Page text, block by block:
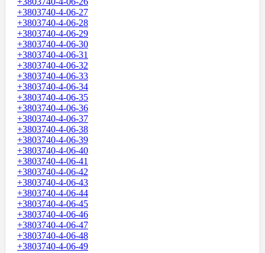
+3803740-4-06-27
+3803740-4-06-28
+3803740-4-06-29
+3803740-4-06-30
+3803740-4-06-31
+3803740-4-06-32
+3803740-4-06-33
+3803740-4-06-34
+3803740-4-06-35
+3803740-4-06-36
+3803740-4-06-37
+3803740-4-06-38
+3803740-4-06-39
+3803740-4-06-40
+3803740-4-06-41
+3803740-4-06-42
+3803740-4-06-43
+3803740-4-06-44
+3803740-4-06-45
+3803740-4-06-46
+3803740-4-06-47
+3803740-4-06-48
+3803740-4-06-49